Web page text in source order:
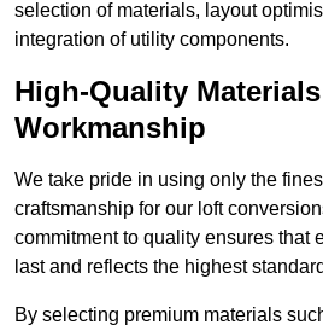
selection of materials, layout
integration of utility components.
High-Quality
Workmanship
We take pride in using only the
craftsmanship for our loft
commitment to quality ensures that
last and reflects the highest
By selecting premium materials